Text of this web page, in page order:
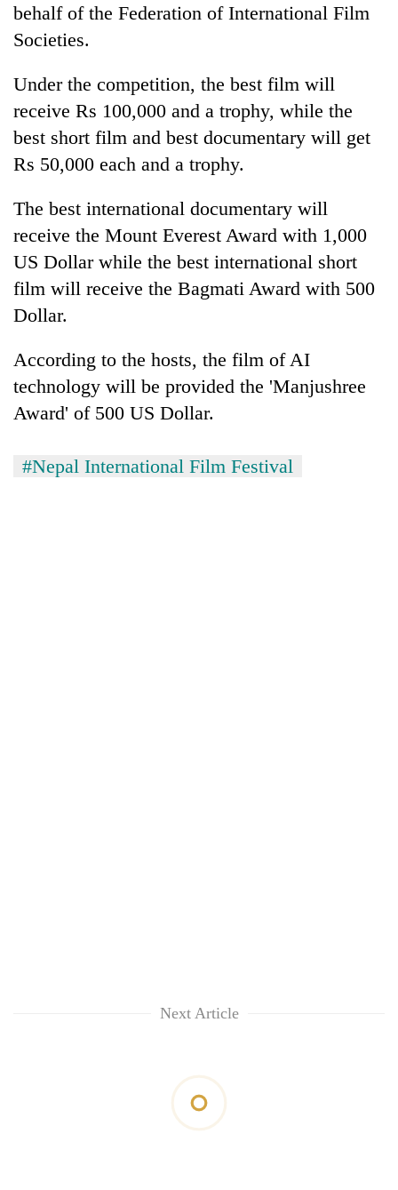
behalf of the Federation of International Film
Societies.
Under the competition, the best film will
receive Rs 100,000 and a trophy, while the
best short film and best documentary will get
Rs 50,000 each and a trophy.
The best international documentary will
receive the Mount Everest Award with 1,000
US Dollar while the best international short
film will receive the Bagmati Award with 500
Dollar.
According to the hosts, the film of AI
technology will be provided the 'Manjushree
Award' of 500 US Dollar.
#Nepal International Film Festival
Next Article